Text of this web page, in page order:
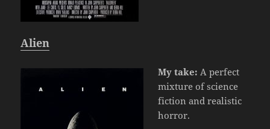
Alien
My take: A perfect
mixture of science
fiction and realistic
horror.